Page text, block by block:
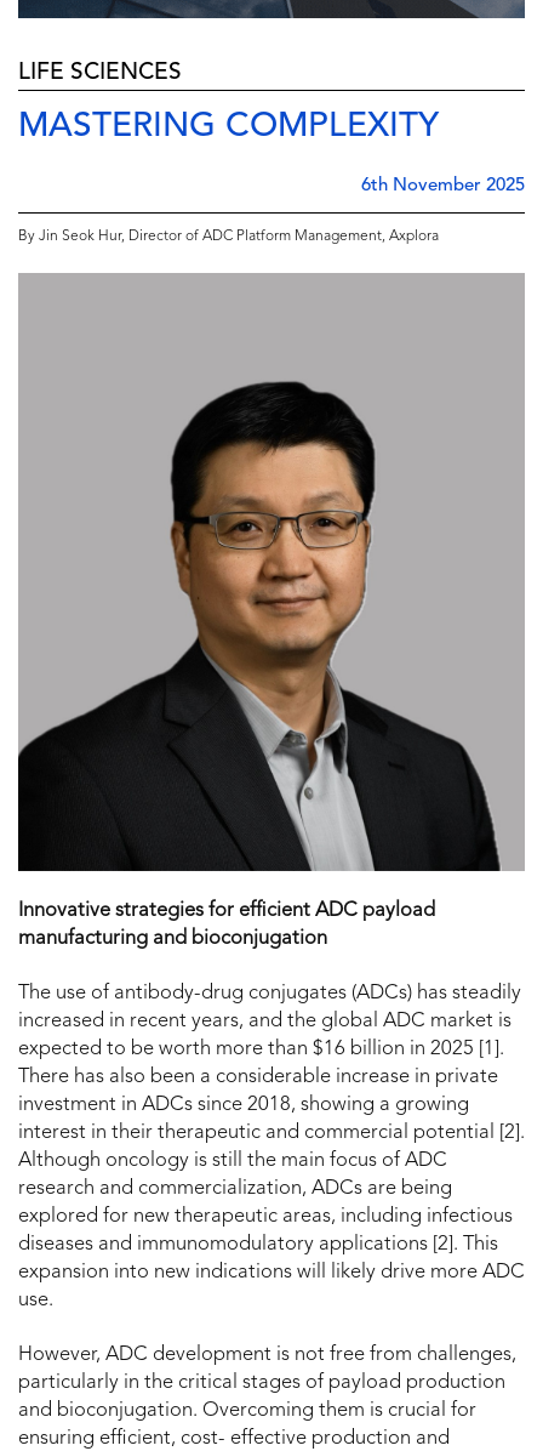
LIFE SCIENCES
MASTERING COMPLEXITY
6th November 2025
By Jin Seok Hur, Director of ADC Platform Management, Axplora
Innovative strategies for efficient ADC payload
manufacturing and bioconjugation
The use of antibody-drug conjugates (ADCs) has steadily
increased in recent years, and the global ADC market is
expected to be worth more than $16 billion in 2025 [1].
There has also been a considerable increase in private
investment in ADCs since 2018, showing a growing
interest in their therapeutic and commercial potential [2].
Although oncology is still the main focus of ADC
research and commercialization, ADCs are being
explored for new therapeutic areas, including infectious
diseases and immunomodulatory applications [2]. This
expansion into new indications will likely drive more ADC
use.
However, ADC development is not free from challenges,
particularly in the critical stages of payload production
and bioconjugation. Overcoming them is crucial for
ensuring efficient, cost- effective production and